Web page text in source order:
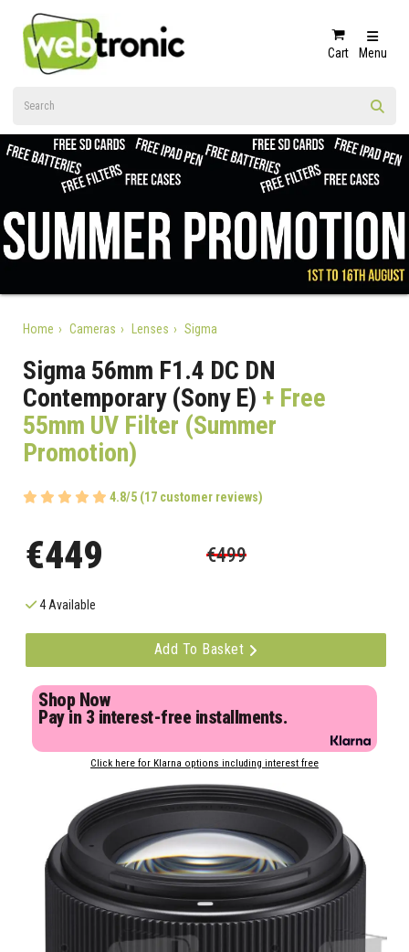
Cart Menu
Home Cameras Lenses Sigma
Sigma 56mm F1.4 DC DN
Contemporary (Sony E) + Free
55mm UV Filter (Summer
Promotion)
4.8/5 (17 customer reviews)
€449 €499
4 Available
Add To Basket
Shop Now
Pay in 3 interest-free installments.
Click here for Klarna options including interest free